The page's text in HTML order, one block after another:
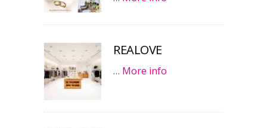
REALOVE
… More info